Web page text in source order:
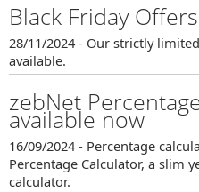
Black Friday
28/11/2024 - Our strictly
available.
zebNet
available now
16/09/2024 - Percentage
Percentage Calculator, a slim
calculator.